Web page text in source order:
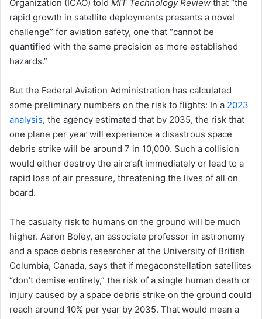
Organization (ICAO) told MIT Technology Review that “the
rapid growth in satellite deployments presents a novel
challenge” for aviation safety, one that “cannot be
quantified with the same precision as more established
hazards.”
But the Federal Aviation Administration has calculated
some preliminary numbers on the risk to flights: In a 2023
analysis, the agency estimated that by 2035, the risk that
one plane per year will experience a disastrous space
debris strike will be around 7 in 10,000. Such a collision
would either destroy the aircraft immediately or lead to a
rapid loss of air pressure, threatening the lives of all on
board.
The casualty risk to humans on the ground will be much
higher. Aaron Boley, an associate professor in astronomy
and a space debris researcher at the University of British
Columbia, Canada, says that if megaconstellation satellites
“don’t demise entirely,” the risk of a single human death or
injury caused by a space debris strike on the ground could
reach around 10% per year by 2035. That would mean a